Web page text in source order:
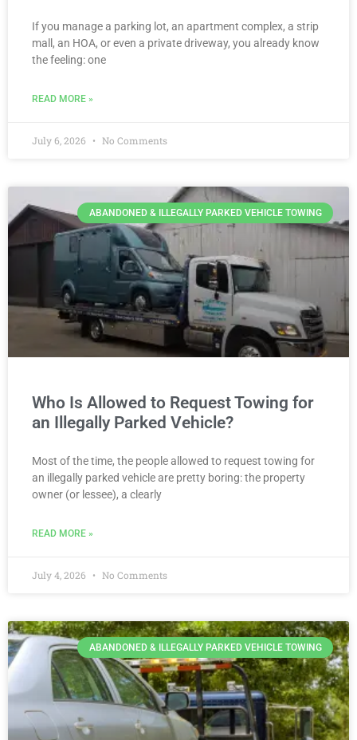
If you manage a parking lot, an apartment complex, a strip
mall, an HOA, or even a private driveway, you already know
the feeling: one
READ MORE »
July 6, 2026 No Comments
ABANDONED & ILLEGALLY PARKED VEHICLE TOWING
Who Is Allowed to Request Towing for
an Illegally Parked Vehicle?
Most of the time, the people allowed to request towing for
an illegally parked vehicle are pretty boring: the property
owner (or lessee), a clearly
READ MORE »
July 4, 2026 No Comments
ABANDONED & ILLEGALLY PARKED VEHICLE TOWING